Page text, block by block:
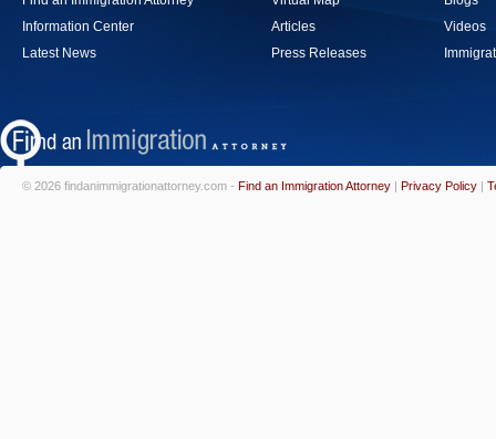
Information Center
Latest News
Articles
Press Releases
Videos
© 2026 findanimmigrationattorney.com - Find an Immigration Attorney | Privacy Policy |